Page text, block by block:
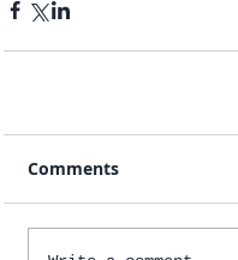
Comments